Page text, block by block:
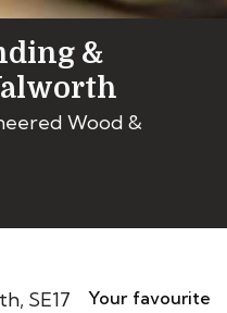
&
Wood &
Your favourite